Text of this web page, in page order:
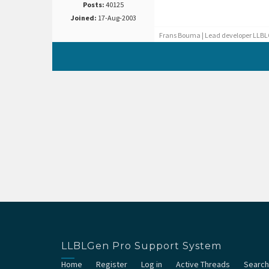
Posts: 40125
Joined: 17-Aug-2003
Frans Bouma | Lead developer
LLBLGen Pro Support System
Home Register Log in Active Threads Search